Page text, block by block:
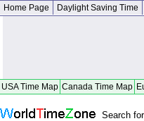
Home Page Daylight Saving Time
USA Time Map Canada Time Map
Search